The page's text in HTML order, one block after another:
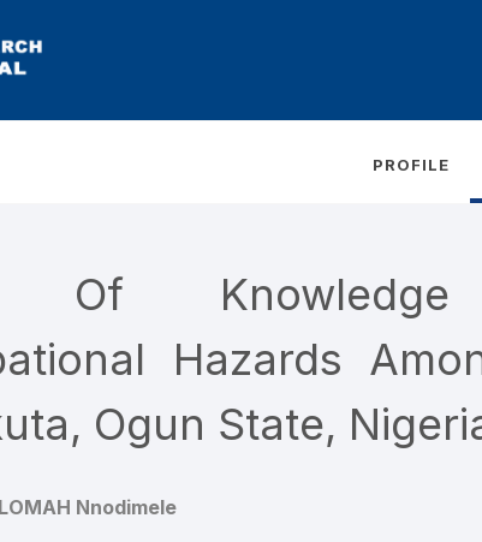
PROFILE
Of Knowledge
Hazards
Ogun State,
Nnodimele